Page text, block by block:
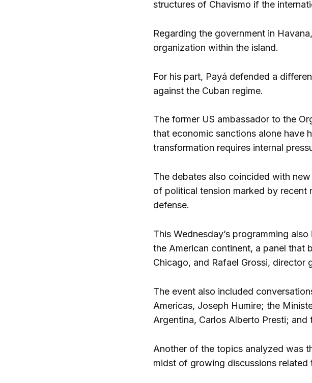
structures of Chavismo if the
Regarding the government in
organization within the island.
For his part, Payá defended a
against the Cuban regime.
The former US ambassador to the
that economic sanctions alone have
transformation requires internal
The debates also coincided with
of political tension marked by
defense.
This Wednesday’s programming
the American continent, a panel that
Chicago, and Rafael Grossi, director
The event also included
Americas, Joseph Humire; the
Argentina, Carlos Alberto Presti;
Another of the topics analyzed was
midst of growing discussions related